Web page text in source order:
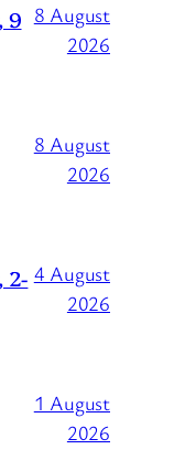
9 8 August
2026
8 August
2026
2- 4 August
2026
1 August
2026